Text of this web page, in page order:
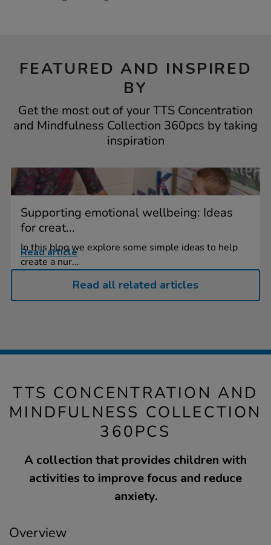
FEATURED AND INSPIRED
BY
Get the most out of your TTS Concentration
and Mindfulness Collection 360pcs by taking
inspiration
Supporting emotional wellbeing: Ideas
for creat...
In this blog we explore some simple ideas to help
create a nur...
Read article
Read all related articles
TTS CONCENTRATION AND
MINDFULNESS COLLECTION
360PCS
A collection that provides children with
activities to improve focus and reduce
anxiety.
Overview